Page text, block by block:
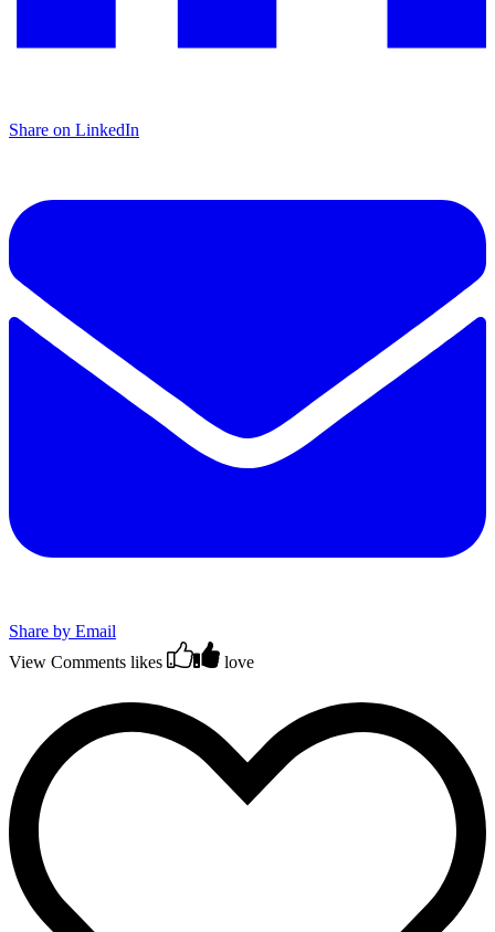
Share on LinkedIn
Share by Email
View Comments likes love